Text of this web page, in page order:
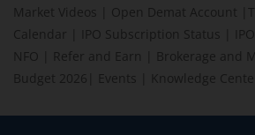
Market Videos
Open Demat Account
Calendar
IPO Subscription Status
NFO
Refer and Earn Brokerage and
Budget 2026
Events Knowledge